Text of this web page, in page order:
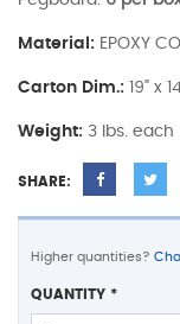
Material: EPOXY
Carton Dim.: 19" x
Weight: 3 lbs. each
SHARE:
Higher quantities?
QUANTITY *